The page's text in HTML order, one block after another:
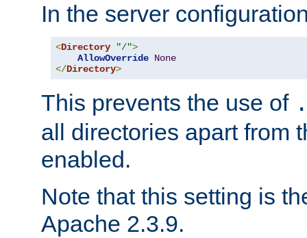
In the server
<Directory "/">
AllowOverride None
</Directory>
This prevents the use of
all directories apart from
enabled.
Note that this setting is
Apache 2.3.9.